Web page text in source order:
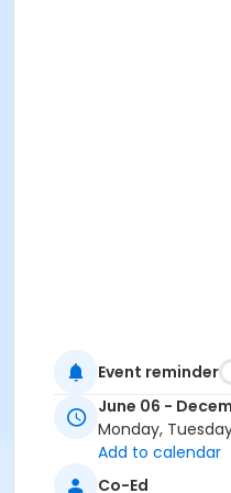
Event reminder
June 06 -
Monday,
Add to calendar
Co-Ed